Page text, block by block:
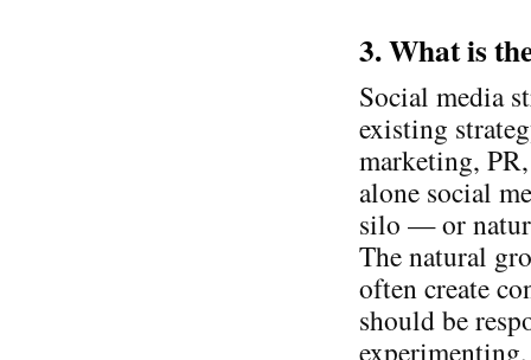
3. What is
Social media
existing
marketing,
alone social
silo — or
The natural
often create
should be